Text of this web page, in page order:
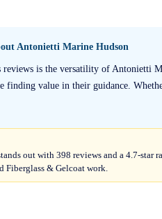
Antonietti Marine Hudson
reviews is the versatility of Antonietti
finding value in their guidance.
out with 398 reviews and a 4.7-
Fiberglass & Gelcoat work.